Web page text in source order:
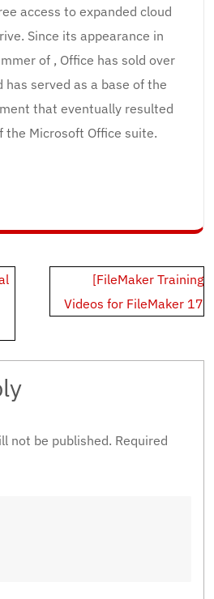
access to expanded cloud
Since its appearance in
of , Office has sold over
has served as a base of the
that eventually resulted
the Microsoft Office suite.
[FileMaker Training
Videos for FileMaker 17
not be published. Required